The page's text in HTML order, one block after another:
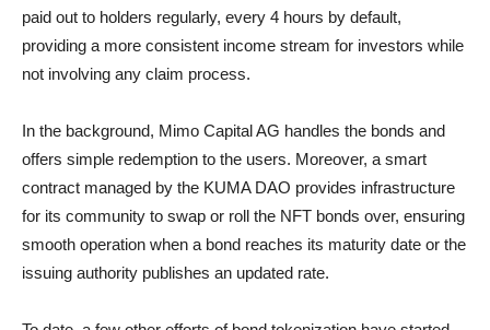
paid out to holders regularly, every 4 hours by default,
providing a more consistent income stream for investors while
not involving any claim process.
In the background, Mimo Capital AG handles the bonds and
offers simple redemption to the users. Moreover, a smart
contract managed by the KUMA DAO provides infrastructure
for its community to swap or roll the NFT bonds over, ensuring
smooth operation when a bond reaches its maturity date or the
issuing authority publishes an updated rate.